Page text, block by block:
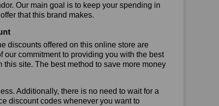
Our main goal is to keep your spending in
that this brand makes.
discounts offered on this online store are
our commitment to providing you with the best
site. The best method to save more money
Additionally, there is no need to wait for a
discount codes whenever you want to